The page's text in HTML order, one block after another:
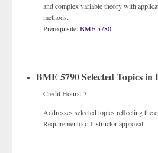
and complex variable theory with
methods.
Prerequisite:BME 5780
BME 5790 Selected Topics
Credit Hours: 3
Addresses selected topics reflecting
Requirement(s): Instructor approval